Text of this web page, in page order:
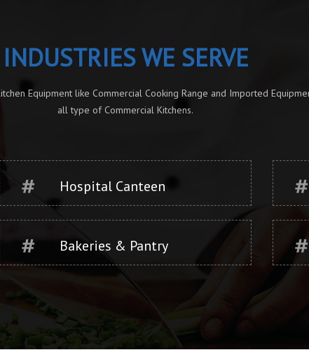
INDUSTRIES WE SERVE
Equipment like Commercial Cooking Range and Imported
all type of Commercial Kitchens.
Hospital Canteen
Bakeries & Pantry